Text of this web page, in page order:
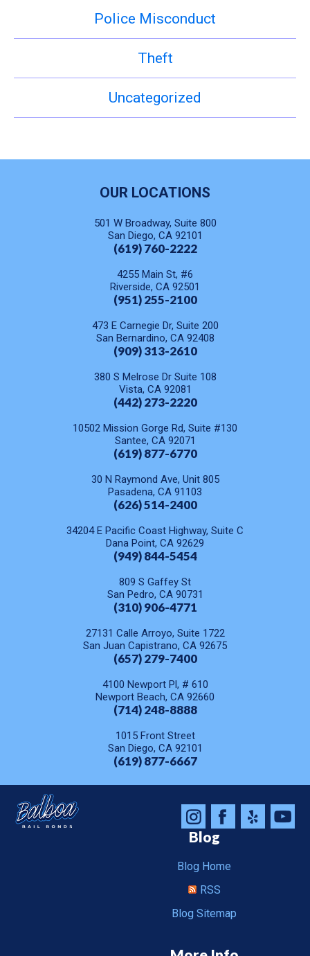
Police Misconduct
Theft
Uncategorized
OUR LOCATIONS
501 W Broadway, Suite 800
San Diego, CA 92101
(619) 760-2222
4255 Main St, #6
Riverside, CA 92501
(951) 255-2100
473 E Carnegie Dr, Suite 200
San Bernardino, CA 92408
(909) 313-2610
380 S Melrose Dr Suite 108
Vista, CA 92081
(442) 273-2220
10502 Mission Gorge Rd, Suite #130
Santee, CA 92071
(619) 877-6770
30 N Raymond Ave, Unit 805
Pasadena, CA 91103
(626) 514-2400
34204 E Pacific Coast Highway, Suite C
Dana Point, CA 92629
(949) 844-5454
809 S Gaffey St
San Pedro, CA 90731
(310) 906-4771
27131 Calle Arroyo, Suite 1722
San Juan Capistrano, CA 92675
(657) 279-7400
4100 Newport Pl, # 610
Newport Beach, CA 92660
(714) 248-8888
1015 Front Street
San Diego, CA 92101
(619) 877-6667
Blog
Blog Home
RSS
Blog Sitemap